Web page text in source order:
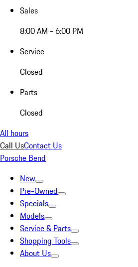
Sales
8:00 AM - 6:00 PM
Service
Closed
Parts
Closed
All hours
Call UsContact Us
Porsche Bend
New
Pre-Owned
Specials
Models
Service & Parts
Shopping Tools
About Us